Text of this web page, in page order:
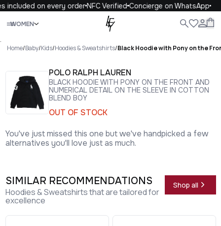
included on every order NFC VerifiedConcierge on WhatsApp
WOMEN
Close
.
Home/Baby/Kids/Hoodies & Sweatshirts/Black Hoodie with Pony on the
POLO RALPH LAUREN
BLACK HOODIE WITH PONY ON THE FRONT AND
NUMERICAL DETAIL ON THE SLEEVE IN COTTON
BLEND BOY
OUT OF STOCK
You've just missed this one but we've handpicked a few
alternatives you'll love just as much.
SIMILAR RECOMMENDATIONS
Hoodies & Sweatshirts that are tailored for
excellence
Shop all